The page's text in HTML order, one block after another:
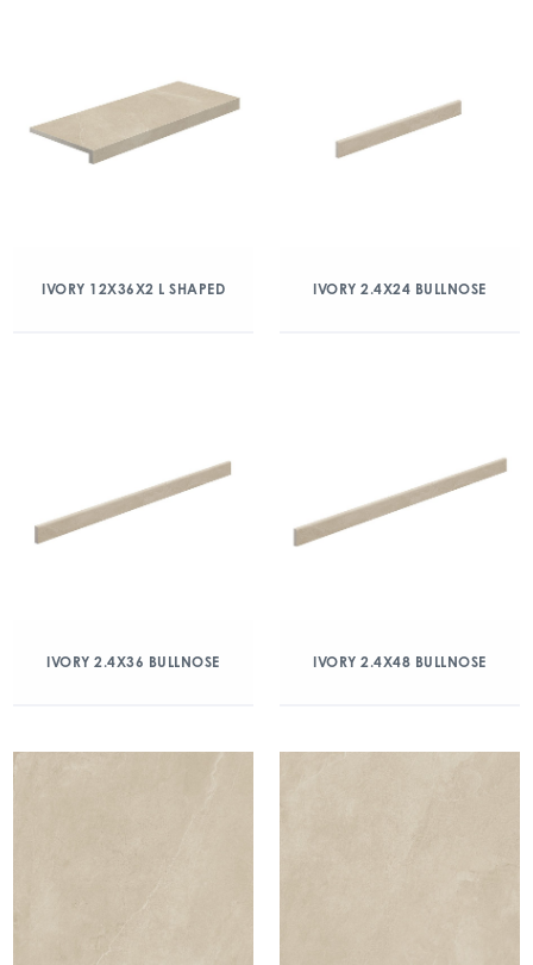
IVORY 12X36X2 L SHAPED IVORY 2.4X24 BULLNOSE
IVORY 2.4X36 BULLNOSE IVORY 2.4X48 BULLNOSE